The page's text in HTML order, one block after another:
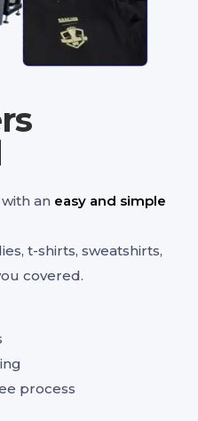
an easy and simple
t-shirts, sweatshirts,
covered.
process